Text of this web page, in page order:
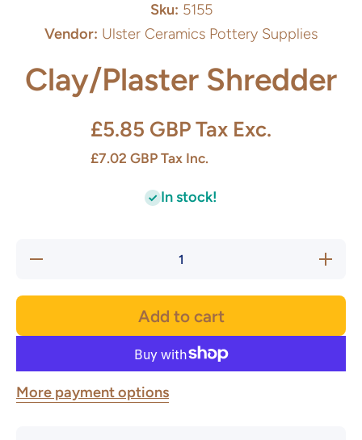
Sku: 5155
Vendor: Ulster Ceramics Pottery Supplies
Clay/Plaster Shredder
£5.85 GBPTax Exc.
£7.02 GBP Tax Inc.
In stock!
Decrease
quantity
Add to cart
More payment options